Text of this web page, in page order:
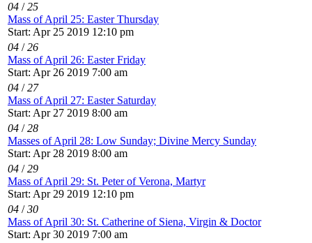
04 /25
Mass of April 25: Easter Thursday
Start: Apr 25 2019 12:10 pm
04 /26
Mass of April 26: Easter Friday
Start: Apr 26 2019 7:00 am
04 /27
Mass of April 27: Easter Saturday
Start: Apr 27 2019 8:00 am
04 /28
Masses of April 28: Low Sunday; Divine Mercy Sunday
Start: Apr 28 2019 8:00 am
04 /29
Mass of April 29: St. Peter of Verona, Martyr
Start: Apr 29 2019 12:10 pm
04 /30
Mass of April 30: St. Catherine of Siena, Virgin & Doctor
Start: Apr 30 2019 7:00 am